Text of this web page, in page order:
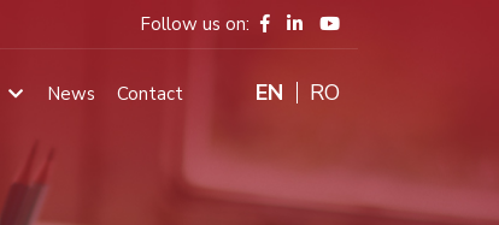
Follow us on:
navigation
News Contact ENGLISH
RO